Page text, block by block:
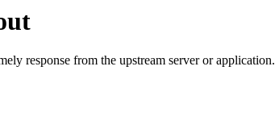
response from the upstream server or application.